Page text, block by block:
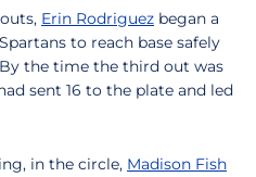
Erin Rodriguez began a
to reach base safely
the time the third out was
sent 16 to the plate and led
in the circle, Madison Fish